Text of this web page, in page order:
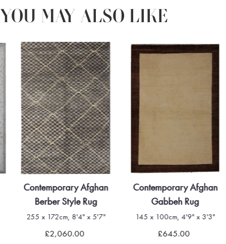
YOU MAY ALSO LIKE
Contemporary Afghan
Berber Style Rug
255 x 172cm, 8'4" x 5'7"
£2,060.00
Contemporary Afghan
Gabbeh Rug
145 x 100cm, 4'9" x 3'3"
£645.00